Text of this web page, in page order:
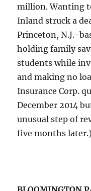
million. Wanting
Inland struck a
Princeton, N.J.-
holding family
students while
and making no
Insurance Corp.
December 2014
unusual step of
five months later.)